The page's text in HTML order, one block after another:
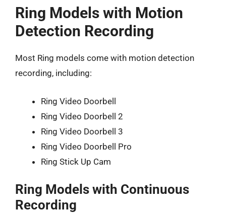
Ring Models with Motion
Detection Recording
Most Ring models come with motion detection
recording, including:
Ring Video Doorbell
Ring Video Doorbell 2
Ring Video Doorbell 3
Ring Video Doorbell Pro
Ring Stick Up Cam
Ring Models with Continuous
Recording